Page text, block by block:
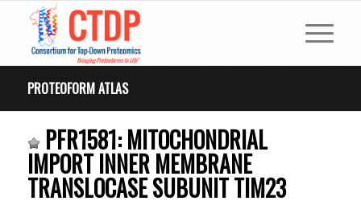
PROTEOFORM ATLAS
PFR1581: MITOCHONDRIAL
IMPORT INNER MEMBRANE
TRANSLOCASE SUBUNIT TIM23